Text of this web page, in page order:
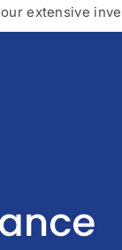
our extensive